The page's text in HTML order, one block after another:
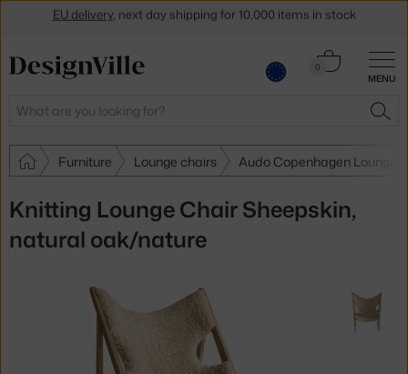
MENU
Search
0
Cart
Furniture Lounge chairs Audo Copenhagen Lounge
Knitting Lounge Chair Sheepskin,
natural oak/nature